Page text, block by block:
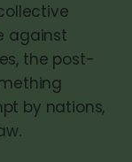
against
the post-
by nations,